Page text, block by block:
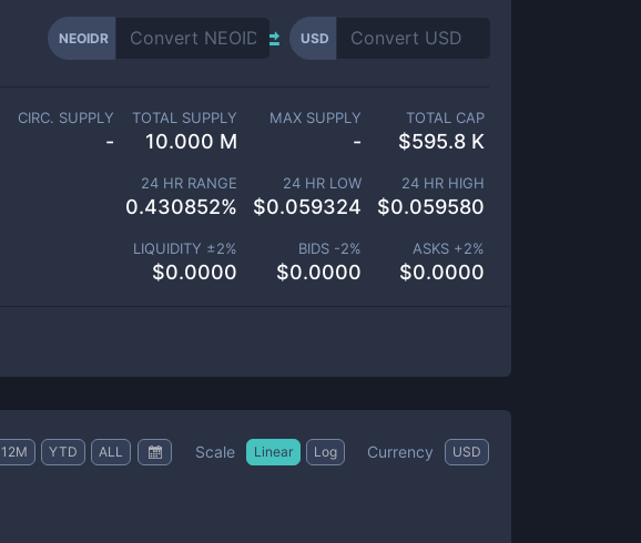
NEOIDR USD
CIRC. SUPPLY
-
TOTAL SUPPLY
10.000 M
MAX SUPPLY
-
TOTAL CAP
$595.8 K
24 HR RANGE
0.430852%
24 HR LOW
$0.059324
24 HR HIGH
$0.059580
LIQUIDITY ±2%
$0.0000
BIDS -2%
$0.0000
ASKS +2%
$0.0000
12M YTD ALL Scale Linear Log Currency USD